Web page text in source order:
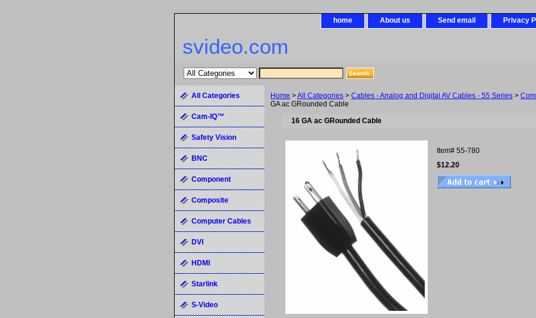
home About us Send email Privacy
svideo.com
Home >All Categories > Cables - Analog and Digital AV Cables - 55 Series >
GA ac GRounded Cable
16 GA ac GRounded Cable
Item# 55-780
$12.20
All Categories
Cam-IQ™
Safety Vision
BNC
Component
Composite
Computer Cables
DVI
HDMI
Starlink
S-Video